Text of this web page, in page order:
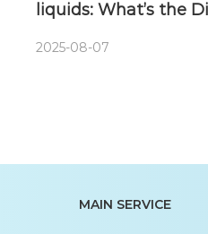
liquids: What’s the
2025-08-07
MAIN SERVICE